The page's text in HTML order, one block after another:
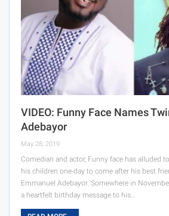
VIDEO: Funny Face Names
Adebayor
May 28, 2019
Comedian and actor, Funny face has alluded
his children one-day to come after his best
Emmanuel Adebayor. Somewhere in
a heartfelt birthday message to his…